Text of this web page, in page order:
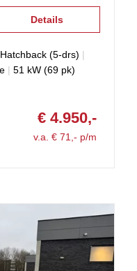
Details
Hatchback (5-drs) |
| 51 kW (69 pk)
€ 4.950,-
v.a. € 71,- p/m